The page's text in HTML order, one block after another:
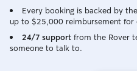
Every booking is backed by
up to $25,000 reimbursement for
24/7 support from the Rover
someone to talk to.